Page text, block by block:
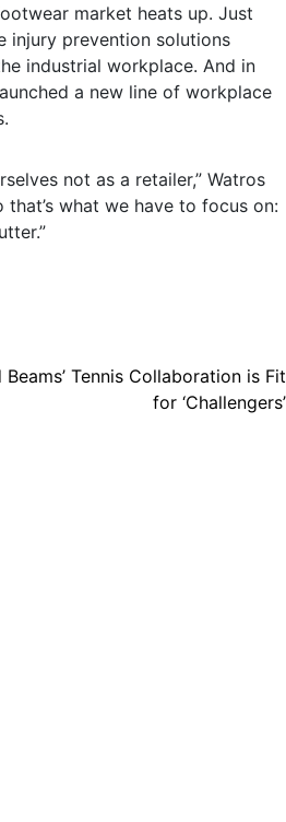
market heats up. Just
injury prevention solutions
industrial workplace. And in
a new line of workplace
not as a retailer,” Watros
what we have to focus on:
Beams’ Tennis Collaboration is Fit
for ‘Challengers’